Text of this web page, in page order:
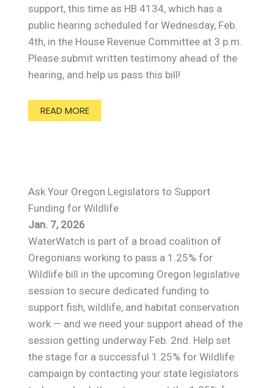
support, this time as HB 4134, which has a
public hearing scheduled for Wednesday, Feb.
4th, in the House Revenue Committee at 3 p.m.
Please submit written testimony ahead of the
hearing, and help us pass this bill!
READ MORE
Ask Your Oregon Legislators to Support
Funding for Wildlife
Jan. 7, 2026
WaterWatch is part of a broad coalition of
Oregonians working to pass a 1.25% for
Wildlife bill in the upcoming Oregon legislative
session to secure dedicated funding to
support fish, wildlife, and habitat conservation
work — and we need your support ahead of the
session getting underway Feb. 2nd. Help set
the stage for a successful 1.25% for Wildlife
campaign by contacting your state legislators